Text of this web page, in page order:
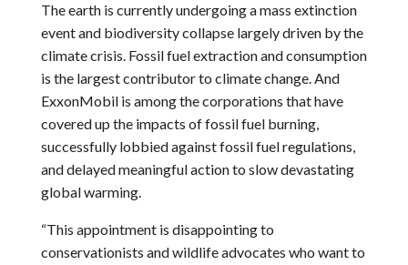
The earth is currently undergoing a mass extinction
event and biodiversity collapse largely driven by the
climate crisis. Fossil fuel extraction and consumption
is the largest contributor to climate change. And
ExxonMobil is among the corporations that have
covered up the impacts of fossil fuel burning,
successfully lobbied against fossil fuel regulations,
and delayed meaningful action to slow devastating
global warming.
“This appointment is disappointing to
conservationists and wildlife advocates who want to